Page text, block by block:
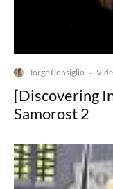
Jorge Consiglio ·
[Discovering
Samorost 2